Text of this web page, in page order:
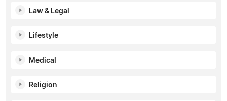
Law & Legal
Lifestyle
Medical
Religion